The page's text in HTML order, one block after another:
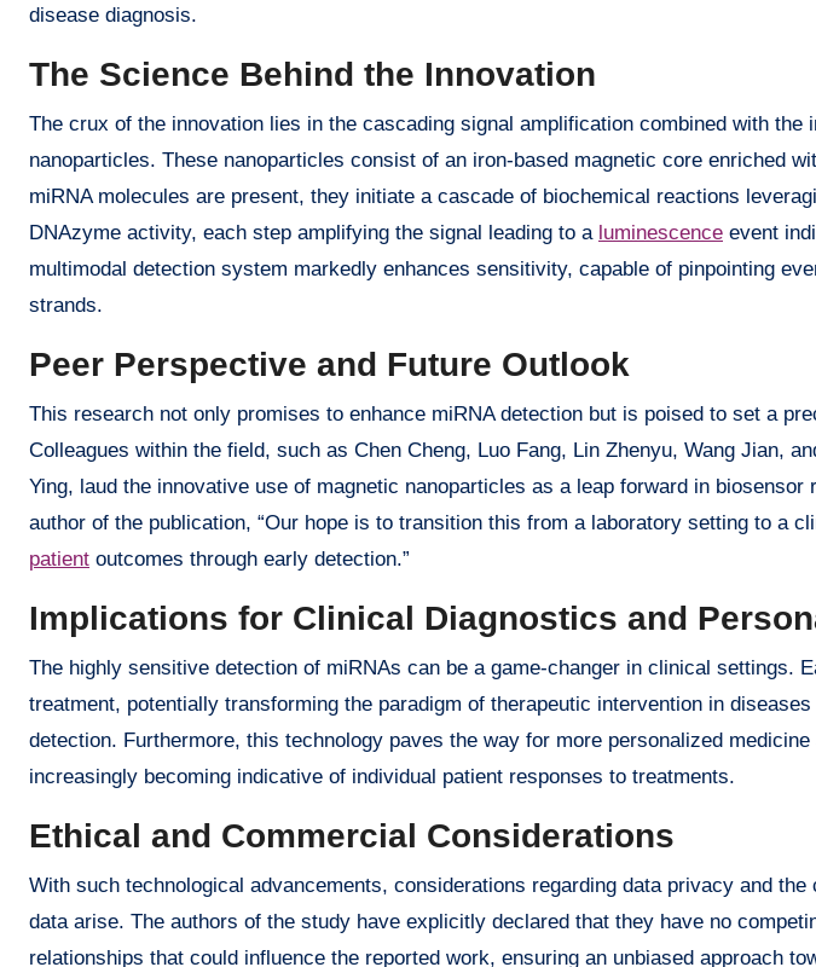
disease diagnosis.
The Science Behind the Innovation
The crux of the innovation lies in the cascading signal amplification combined with the
nanoparticles. These nanoparticles consist of an iron-based magnetic core enriched
miRNA molecules are present, they initiate a cascade of biochemical reactions
DNAzyme activity, each step amplifying the signal leading to a luminescence event
multimodal detection system markedly enhances sensitivity, capable of pinpointing
strands.
Peer Perspective and Future Outlook
This research not only promises to enhance miRNA detection but is poised to set a
Colleagues within the field, such as Chen Cheng, Luo Fang, Lin Zhenyu, Wang Jian,
Ying, laud the innovative use of magnetic nanoparticles as a leap forward in
author of the publication, “Our hope is to transition this from a laboratory setting to a
patient outcomes through early detection.”
Implications for Clinical Diagnostics and
The highly sensitive detection of miRNAs can be a game-changer in clinical settings.
treatment, potentially transforming the paradigm of therapeutic intervention in
detection. Furthermore, this technology paves the way for more personalized
increasingly becoming indicative of individual patient responses to treatments.
Ethical and Commercial Considerations
With such technological advancements, considerations regarding data privacy and
data arise. The authors of the study have explicitly declared that they have no
relationships that could influence the reported work, ensuring an unbiased approach